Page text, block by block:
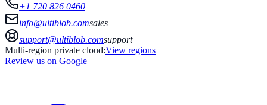
+1 720 826 0460
info@ultiblob.comsales
support@ultiblob.comsupport
Multi-region private cloud:View regions
Review us on Google